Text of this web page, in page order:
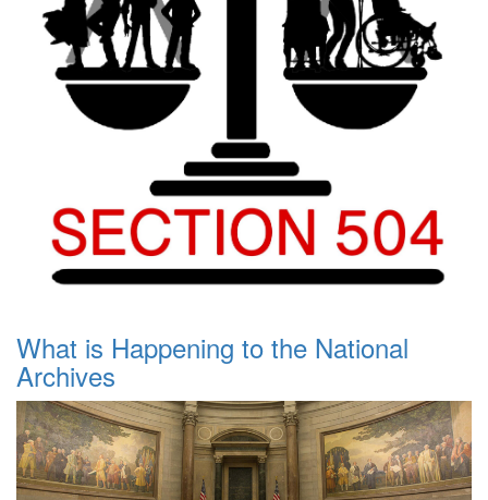
What is Happening to the National
Archives